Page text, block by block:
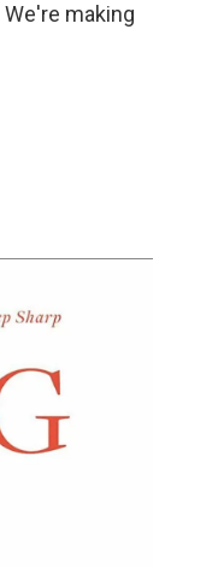
We're making